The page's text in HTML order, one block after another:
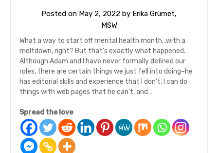
Posted on May 2, 2022 by Erika Grumet,
MSW
What a way to start off mental health month…with a
meltdown, right? But that’s exactly what happened.
Although Adam and I have never formally defined our
roles, there are certain things we just fell into doing–he
has editorial skills and experience that I don’t, I can do
things with web pages that he can’t, and…
Spread the love